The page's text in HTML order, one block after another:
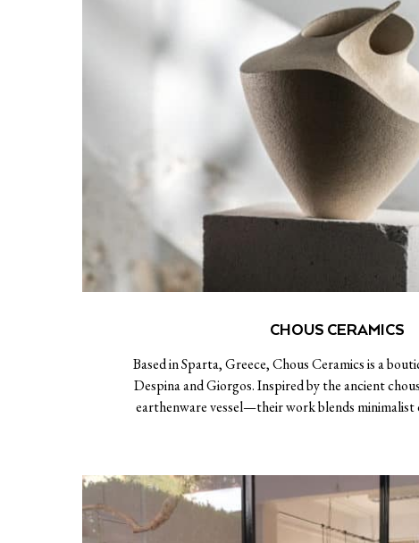
CHOUS CERAMICS
Based in Sparta, Greece, Chous Ceramics is a
Despina and Giorgos. Inspired by the ancient
earthenware vessel—their work blends minimalist